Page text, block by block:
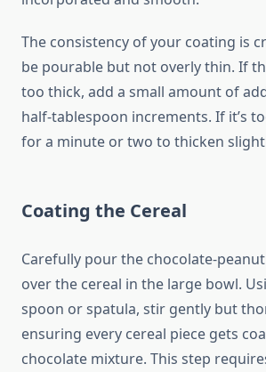
The consistency of your coating is
be pourable but not overly thin. If
too thick, add a small amount of
half-tablespoon increments. If it’s
for a minute or two to thicken
Coating the Cereal
Carefully pour the chocolate-
over the cereal in the large bowl.
spoon or spatula, stir gently but
ensuring every cereal piece gets
chocolate mixture. This step